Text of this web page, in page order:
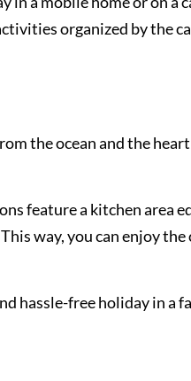
organized by the
the ocean and the
feature a kitchen area
way, you can enjoy
hassle-free holiday in a